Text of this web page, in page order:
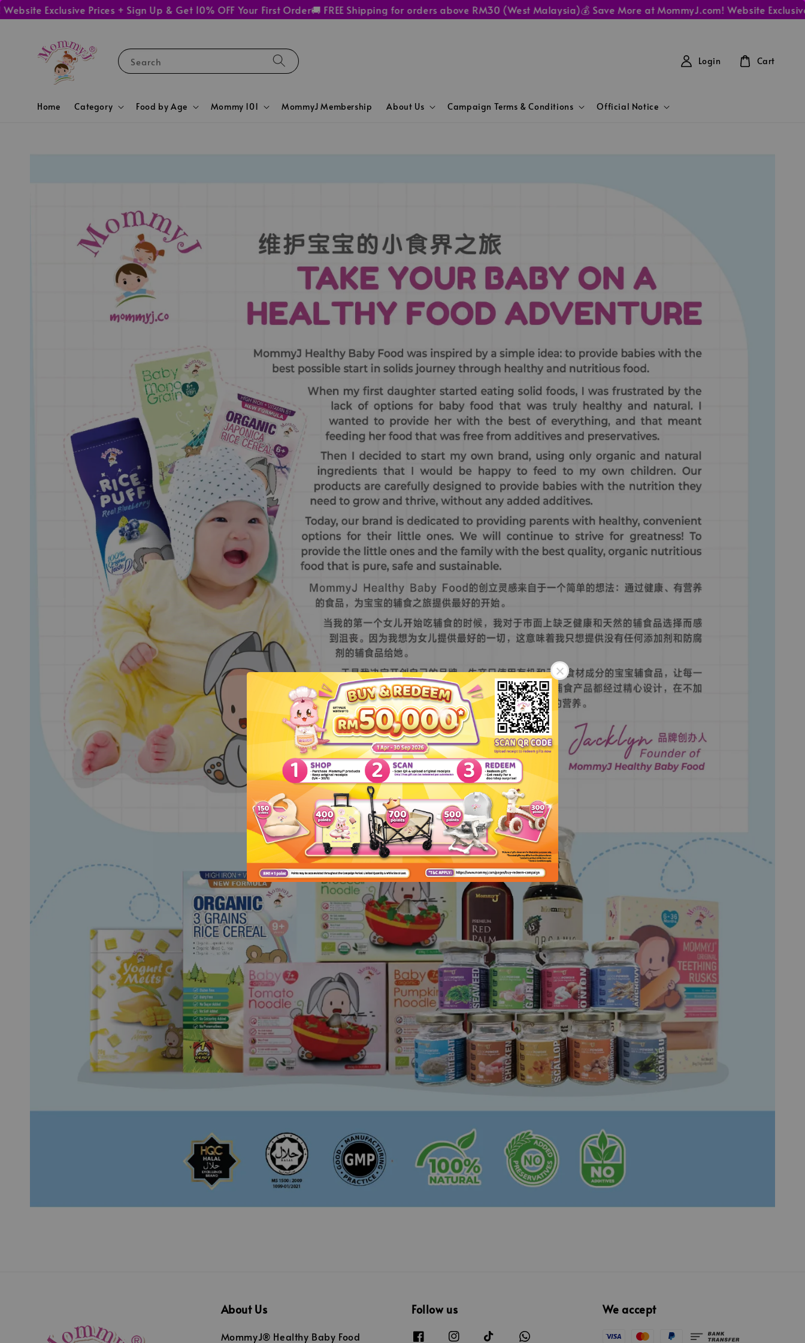
Exclusive Prices + Sign Up & Get 10% OFF Your First Order🚚 FREE Shipping for orders above RM30 (West Malaysia)💰 Save More at MommyJ.com! Website Exclusive
Search
Home Category Food by Age Mommy 101 MommyJ Membership About Us Campaign Terms & Conditions Official Notice
Login Cart
About Us
MommyJ® Healthy Baby Food
Follow us We accept